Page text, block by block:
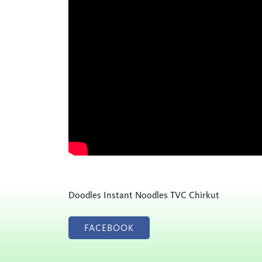
Doodles Instant Noodles TVC Chirkut
FACEBOOK